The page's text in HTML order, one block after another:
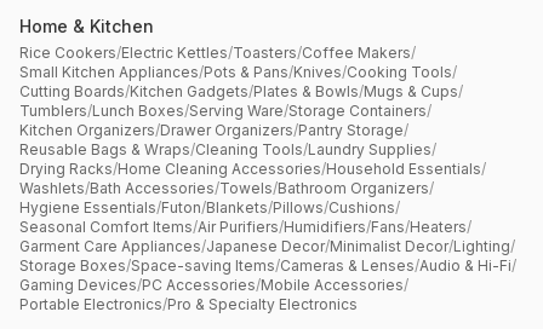
Home & Kitchen
Rice Cookers/Electric Kettles/Toasters/Coffee Makers/
Small Kitchen Appliances/Pots & Pans/Knives/Cooking Tools/
Cutting Boards/Kitchen Gadgets/Plates & Bowls/Mugs & Cups/
Tumblers/Lunch Boxes/Serving Ware/Storage Containers/
Kitchen Organizers/Drawer Organizers/Pantry Storage/
Reusable Bags & Wraps/Cleaning Tools/Laundry Supplies/
Drying Racks/Home Cleaning Accessories/Household Essentials/
Washlets/Bath Accessories/Towels/Bathroom Organizers/
Hygiene Essentials/Futon/Blankets/Pillows/Cushions/
Seasonal Comfort Items/Air Purifiers/Humidifiers/Fans/Heaters/
Garment Care Appliances/Japanese Decor/Minimalist Decor/Lighting/
Storage Boxes/Space-saving Items/Cameras & Lenses/Audio & Hi-Fi/
Gaming Devices/PC Accessories/Mobile Accessories/
Portable Electronics/Pro & Specialty Electronics